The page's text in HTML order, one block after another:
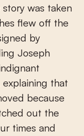
was taken
flew off the
by
Joseph
that
because
out the
times and